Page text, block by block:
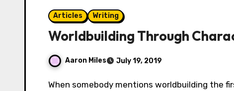
Articles Writing
Worldbuilding Through
Aaron Miles July 19, 2019
When somebody mentions worldbuilding the first thing you’ll think of is probably a lavishly